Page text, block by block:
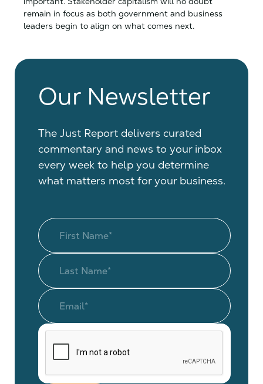
remain in focus as both government and business
leaders begin to align on what comes next.
Our Newsletter
The Just Report delivers curated
commentary and news to your inbox
every week to help you determine
what matters most for your business.